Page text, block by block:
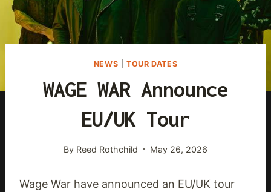
NEWS |TOUR DATES
WAGE WAR Announce
EU/UK Tour
By Reed Rothchild May 26, 2026
Wage War have announced an EU/UK tour